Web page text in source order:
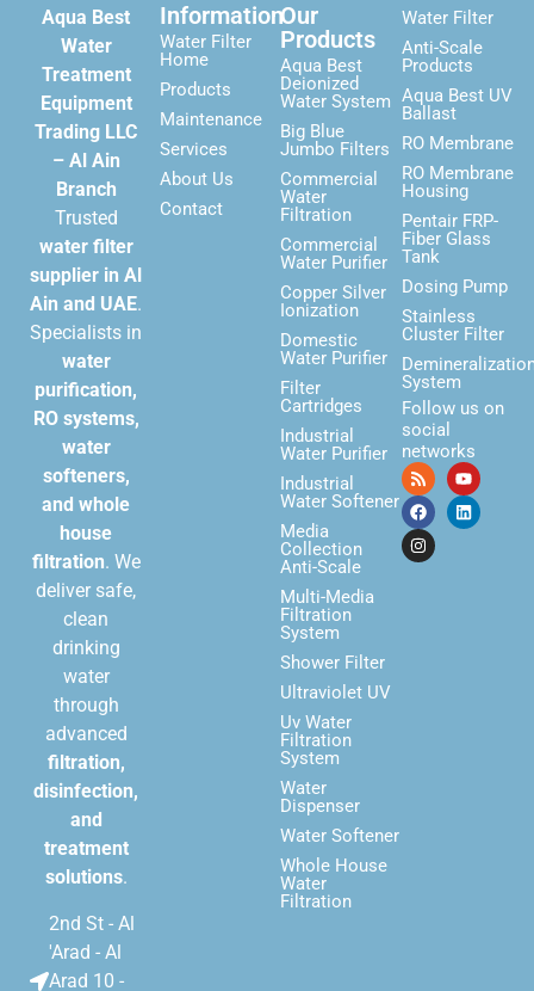
Aqua Best
Water
Treatment
Equipment
Trading LLC
– Al Ain
Branch
Trusted
water filter
supplier in Al
Ain and UAE.
Specialists in
water
purification,
RO systems,
water
softeners,
and whole
house
filtration. We
deliver safe,
clean
drinking
water
through
advanced
filtration,
disinfection,
and
treatment
solutions.
2nd St - Al
'Arad - Al
Arad 10 -
Information
Water Filter
Home
Products
Maintenance
Services
About Us
Contact
Our
Products
Aqua Best
Deionized
Water System
Big Blue
Jumbo Filters
Commercial
Water
Filtration
Commercial
Water Purifier
Copper Silver
Ionization
Domestic
Water Purifier
Filter
Cartridges
Industrial
Water Purifier
Industrial
Water Softener
Media
Collection
Anti-Scale
Multi-Media
Filtration
System
Shower Filter
Ultraviolet UV
Uv Water
Filtration
System
Water
Dispenser
Water Softener
Whole House
Water
Filtration
Water Filter
Anti-Scale
Products
Aqua Best UV
Ballast
RO Membrane
RO Membrane
Housing
Pentair FRP-
Fiber Glass
Tank
Dosing Pump
Stainless
Cluster Filter
System
Follow us on
social
networks